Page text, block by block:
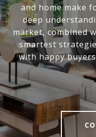
and home make
deep
market, combined
smartest
with happy